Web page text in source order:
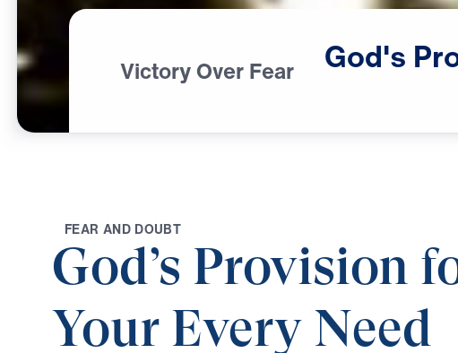
Victory Over Fear God's
FEAR AND DOUBT
God’s Provision
Your Every Need